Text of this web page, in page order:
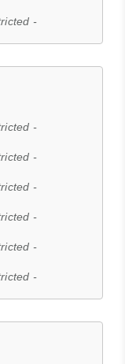
-
-
-
-
-
-
-